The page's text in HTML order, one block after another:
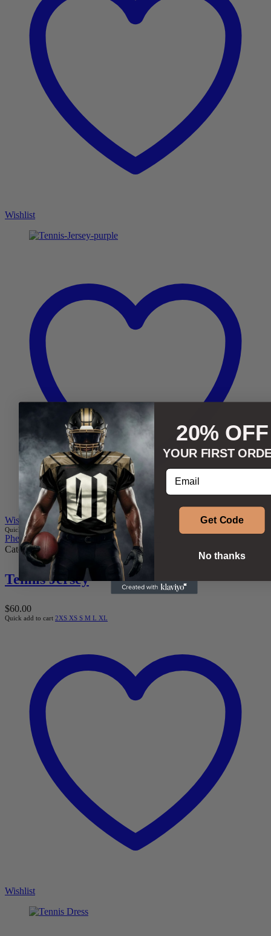
Wishlist
Wishlist
Quick add to cart 2XSXS MLXL
Phenom Athletica® ,Wings of Hermes™
Categories:Men
Tennis Jersey
$60.00
Quick add to cart 2XS XS S M L XL
Wishlist
20% OFF
YOUR FIRST
Enter your email
Get Code
No thanks